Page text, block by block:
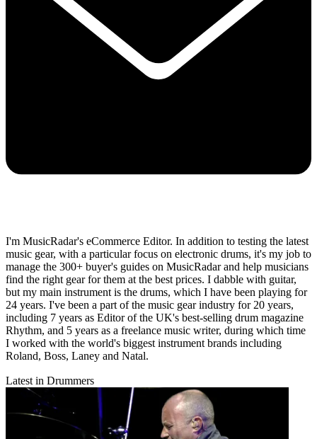
I'm MusicRadar's eCommerce Editor. In addition to testing the latest
music gear, with a particular focus on electronic drums, it's my job to
manage the 300+ buyer's guides on MusicRadar and help musicians
find the right gear for them at the best prices. I dabble with guitar,
but my main instrument is the drums, which I have been playing for
24 years. I've been a part of the music gear industry for 20 years,
including 7 years as Editor of the UK's best-selling drum magazine
Rhythm, and 5 years as a freelance music writer, during which time
I worked with the world's biggest instrument brands including
Roland, Boss, Laney and Natal.
Latest in Drummers